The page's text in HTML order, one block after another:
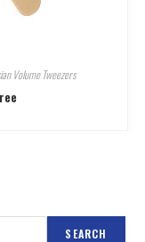
Volume Tweezers
SEARCH